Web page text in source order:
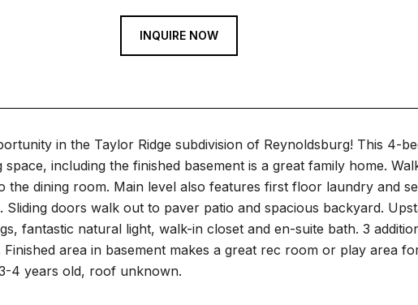
INQUIRE NOW
in the Taylor Ridge subdivision of Reynoldsburg! This 4-
space, including the finished basement is a great family home.
the dining room. Main level also features first floor laundry and
Sliding doors walk out to paver patio and spacious backyard.
fantastic natural light, walk-in closet and en-suite bath. 3
Finished area in basement makes a great rec room or play area
4 years old, roof unknown.